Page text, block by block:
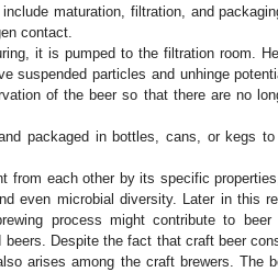
maturation, filtration, and
contact.
it is pumped to the filtration room.
suspended particles and unhinge
of the beer so that there are no
packaged in bottles, cans, or kegs
from each other by its specific
even microbial diversity. Later in this
process might contribute to
Despite the fact that craft beer
arises among the craft brewers. The